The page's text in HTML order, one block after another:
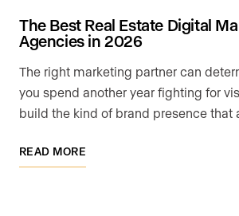
The Best Real Estate Digital
Agencies in 2026
The right marketing partner can
you spend another year fighting for
build the kind of brand presence that
READ MORE